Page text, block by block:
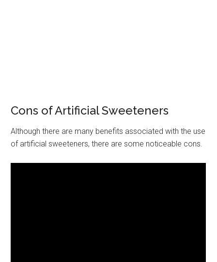
Cons of Artificial Sweeteners
Although there are many benefits associated with the use
of artificial sweeteners, there are some noticeable cons.